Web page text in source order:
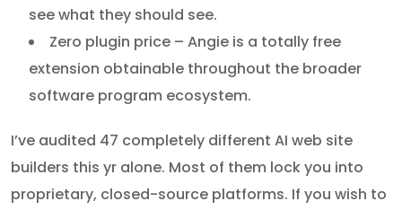
see what they should see.
Zero plugin price – Angie is a totally free
extension obtainable throughout the broader
software program ecosystem.
I’ve audited 47 completely different AI web site
builders this yr alone. Most of them lock you into
proprietary, closed-source platforms. If you wish to